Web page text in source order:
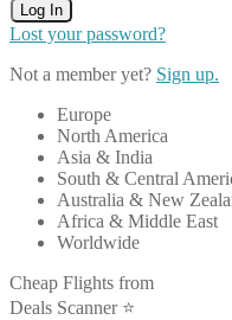
Log In
Lost your password?
Not a member yet? Sign up.
Europe
North America
Asia & India
South & Central
Australia & New
Africa & Middle East
Worldwide
Cheap Flights from
Deals Scanner ⭐️